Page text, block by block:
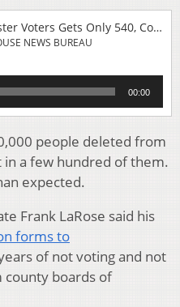
“Outreach To Re-Register Voters Gets Only 540, Costs Almost Twice What Was Expected”
NEWS BUREAU
00:00
people deleted from
a few hundred of them.
expected.
Frank LaRose said his
forms to
of not voting and not
county boards of